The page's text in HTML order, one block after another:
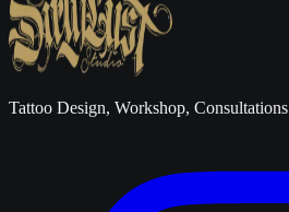
Tattoo Design, Workshop, Consultations